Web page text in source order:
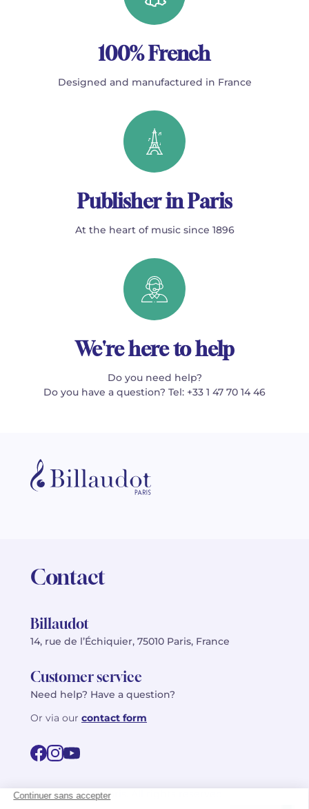
100% French
Designed and manufactured in France
Publisher in Paris
At the heart of music since 1896
We're here to help
Do you need help?
Do you have a question? Tel: +33 1 47 70 14 46
Contact
Billaudot
14, rue de l’Échiquier, 75010 Paris, France
Customer service
Need help? Have a question?
Or via our contact form
©2026 Billaudot Paris. All rights reserved